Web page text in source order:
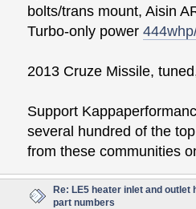
bolts/trans mount, Aisin
Turbo-only power
2013 Cruze Missile,
Support
several hundred of the
from these communities
Re: LE5 heater inlet and outlet
part numbers